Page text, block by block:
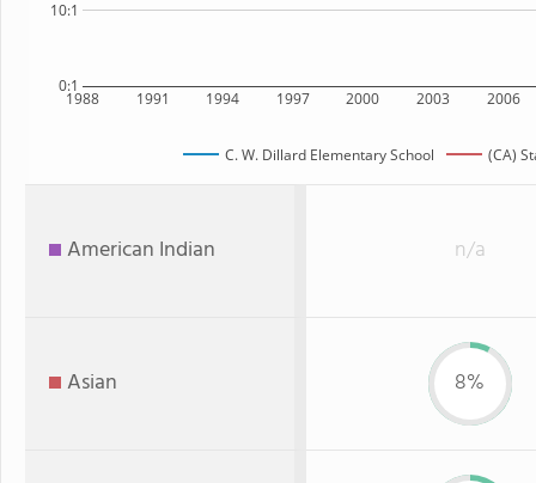
1988 1991 1994 1997 2000 2003 2006
0:1
10:1
C. W. Dillard Elementary School (CA)
American Indian n/a
Asian 8%